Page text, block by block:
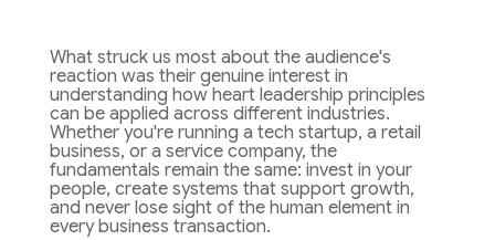
What struck us most about the audience's
reaction was their genuine interest in
understanding how heart leadership principles
can be applied across different industries.
Whether you're running a tech startup, a retail
business, or a service company, the
fundamentals remain the same: invest in your
people, create systems that support growth,
and never lose sight of the human element in
every business transaction.